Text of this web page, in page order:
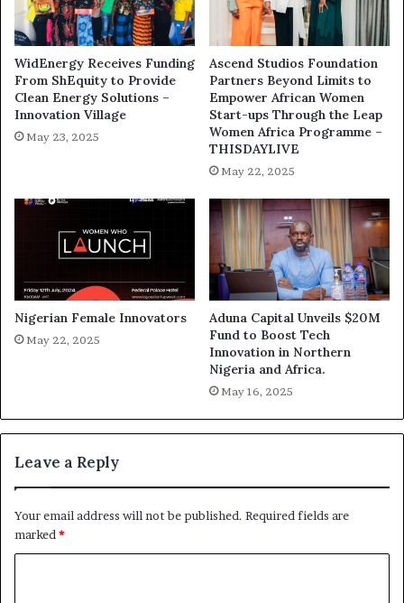
WidEnergy Receives Funding
From ShEquity to Provide
Clean Energy Solutions –
Innovation Village
May 23, 2025
Ascend Studios Foundation
Partners Beyond Limits to
Empower African Women
Start-ups Through the Leap
Women Africa Programme –
THISDAYLIVE
May 22, 2025
Nigerian Female Innovators
May 22, 2025
Aduna Capital Unveils $20M
Fund to Boost Tech
Innovation in Northern
Nigeria and Africa.
May 16, 2025
Leave a Reply
Your email address will not be published. Required fields are
marked *